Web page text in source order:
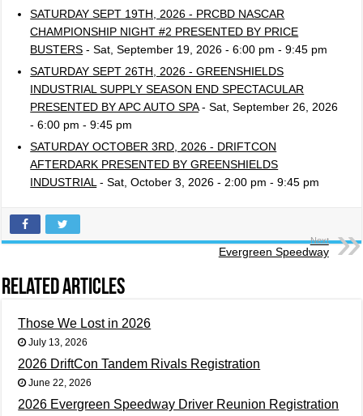
SATURDAY SEPT 19TH, 2026 - PRCBD NASCAR
CHAMPIONSHIP NIGHT #2 PRESENTED BY PRICE
BUSTERS - Sat, September 19, 2026 - 6:00 pm - 9:45 pm
SATURDAY SEPT 26TH, 2026 - GREENSHIELDS
INDUSTRIAL SUPPLY SEASON END SPECTACULAR
PRESENTED BY APC AUTO SPA- Sat, September 26, 2026
- 6:00 pm - 9:45 pm
SATURDAY OCTOBER 3RD, 2026 - DRIFTCON
AFTERDARK PRESENTED BY GREENSHIELDS
INDUSTRIAL - Sat, October 3, 2026 - 2:00 pm - 9:45 pm
Next
Evergreen Speedway
Related Articles
Those We Lost in 2026
July 13, 2026
2026 DriftCon Tandem Rivals Registration
June 22, 2026
2026 Evergreen Speedway Driver Reunion Registration